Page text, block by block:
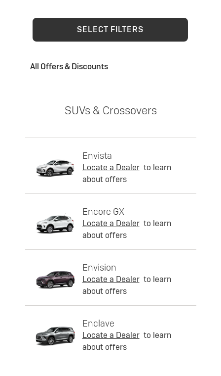
SELECT FILTERS
All Offers & Discounts
SUVs & Crossovers
Envista
Locate a Dealer to learn
about offers
Encore GX
Locate a Dealer to learn
about offers
Envision
Locate a Dealer to learn
about offers
Enclave
Locate a Dealer to learn
about offers